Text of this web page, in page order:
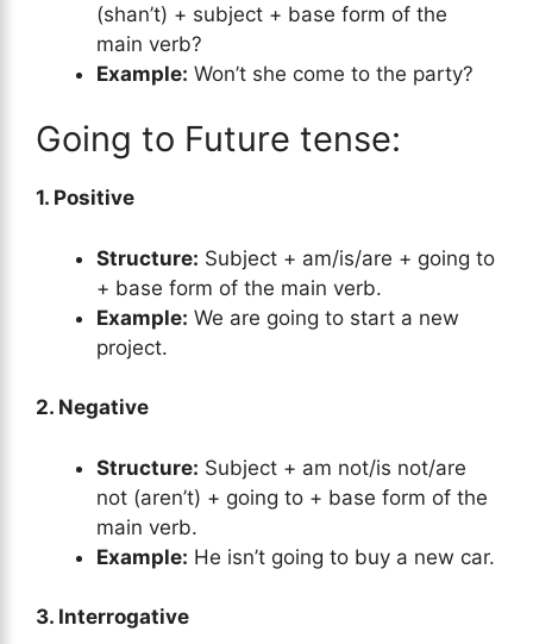
(shan’t) + subject + base form of the
main verb?
Example: Won’t she come to the party?
Going to Future tense:
1. Positive
Structure: Subject + am/is/are + going to
+ base form of the main verb.
Example: We are going to start a new
project.
2. Negative
Structure: Subject + am not/is not/are
not (aren’t) + going to + base form of the
main verb.
Example: He isn’t going to buy a new car.
3. Interrogative